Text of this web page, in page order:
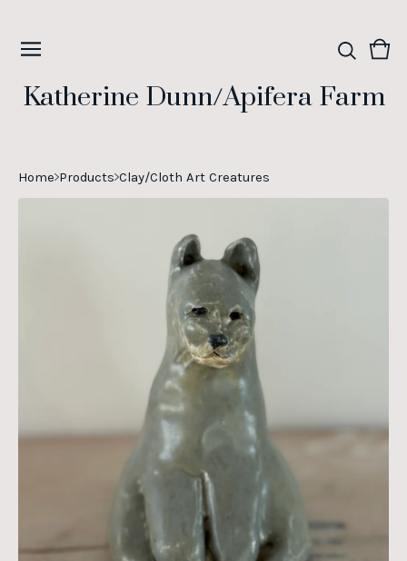
Katherine Dunn/Apifera Farm
0
Home Products Clay/Cloth Art Creatures